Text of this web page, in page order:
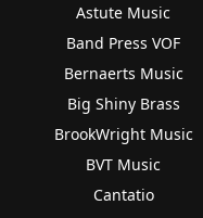
Astute Music
Band Press VOF
Bernaerts Music
Big Shiny Brass
BrookWright Music
BVT Music
Cantatio